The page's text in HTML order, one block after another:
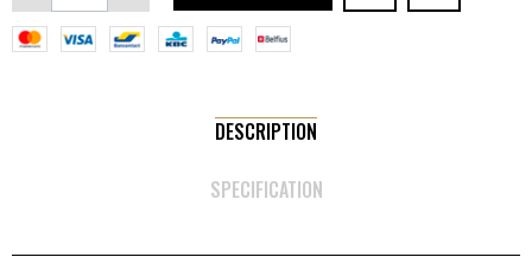
DESCRIPTION
SPECIFICATION